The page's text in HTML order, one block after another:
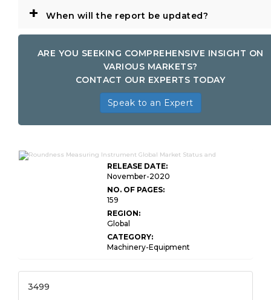
+ When will the report be updated?
ARE YOU SEEKING COMPREHENSIVE INSIGHT ON
VARIOUS MARKETS?
CONTACT OUR EXPERTS TODAY
Speak to an Expert
RELEASE DATE:
November-2020
NO. OF PAGES:
159
REGION:
Global
CATEGORY:
Machinery-Equipment
3499